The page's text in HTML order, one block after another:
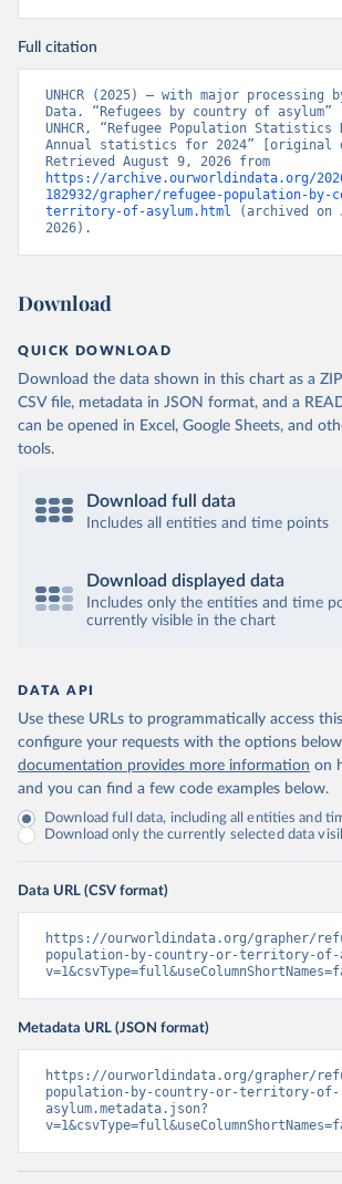
Full citation
UNHCR (2025) – with major processing
Data. “Refugees by country of
UNHCR, “Refugee Population Statistics
Annual statistics for 2024” [original
https://archive.ourworldindata.org/
182932/grapher/refugee-population-by-
territory-of-asylum.html (archived on
2026).
Download
QUICK DOWNLOAD
Download the data shown in this chart as a
CSV file, metadata in JSON format, and a
can be opened in Excel, Google Sheets, and
tools.
Download full data
Includes all entities and time points
Download displayed data
Includes only the entities and time
currently visible in the chart
DATA API
Use these URLs to programmatically access
configure your requests with the options
documentation provides more information on
and you can find a few code examples below.
Download full data, including all entities and
Download only the currently selected data
Data URL (CSV format)
https://ourworldindata.org/grapher/
population-by-country-or-territory-of-
Metadata URL (JSON format)
https://ourworldindata.org/grapher/
population-by-country-or-territory-of-
asylum.metadata.json?